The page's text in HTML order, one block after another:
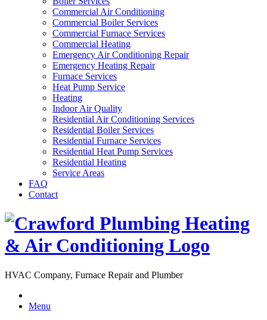
Commercial Air Conditioning
Commercial Boiler Services
Commercial Furnace Services
Commercial Heating
Emergency Air Conditioning Repair
Emergency Heating Repair
Furnace Services
Heat Pump Service
Heating
Indoor Air Quality
Residential Air Conditioning Services
Residential Boiler Services
Residential Furnace Services
Residential Heat Pump Services
Residential Heating
Service Areas
FAQ
Contact
HVAC Company, Furnace Repair and Plumber
Menu